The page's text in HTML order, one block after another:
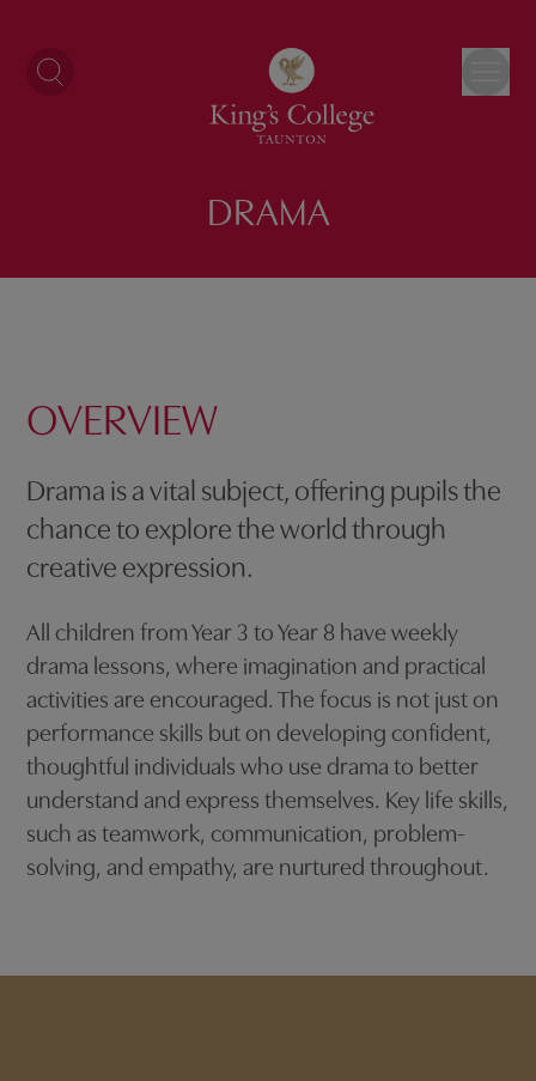
content
DRAMA
OVERVIEW
Drama is a vital subject, offering pupils the
chance to explore the world through
creative expression.
All children from Year 3 to Year 8 have weekly
drama lessons, where imagination and practical
activities are encouraged. The focus is not just on
performance skills but on developing confident,
thoughtful individuals who use drama to better
understand and express themselves. Key life skills,
such as teamwork, communication, problem-
solving, and empathy, are nurtured throughout.